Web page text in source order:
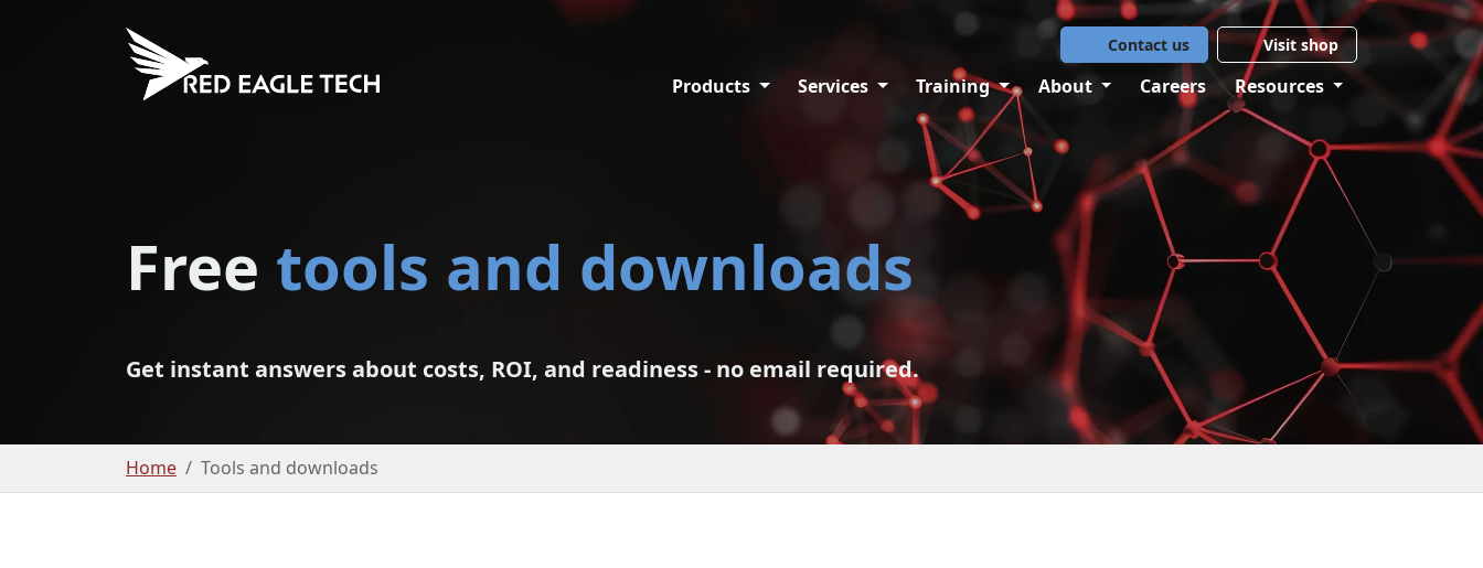
Contact us Visit shop
Products Services Training About Careers Resources
Free tools and downloads
Get instant answers about costs, ROI, and readiness - no email required.
Home Tools and downloads